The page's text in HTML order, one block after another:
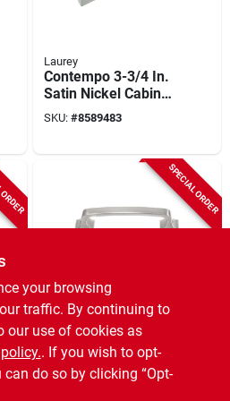
Laurey
Contempo 3-3/4 In.
Satin Nickel Cabinet
Drawer Pull, Model
75028, 1 Pk
SKU: #8589483
SPECIAL ORDER
Laurey
Newport 3-3/4 In.
Satin Nickel Center-
to-center Cabinet
Drawer Pull
SKU:
your browsing
traffic. By continuing to
our use of cookies as
. If you wish to opt-
do so by clicking “Opt-